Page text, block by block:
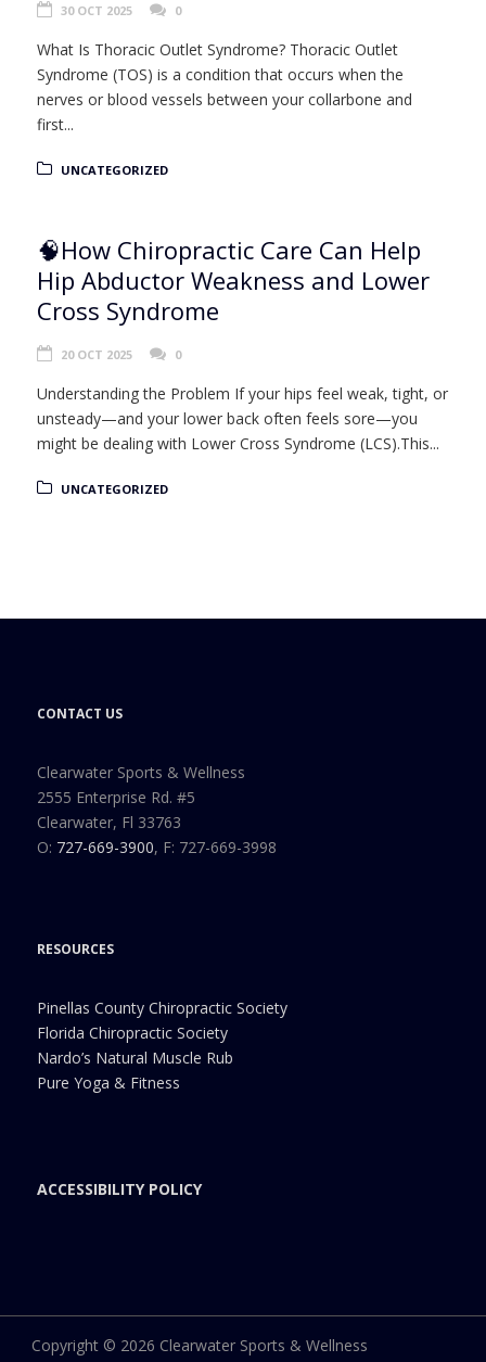
30 OCT 2025 0
What Is Thoracic Outlet Syndrome? Thoracic Outlet
Syndrome (TOS) is a condition that occurs when the
nerves or blood vessels between your collarbone and
first...
UNCATEGORIZED
🧠How Chiropractic Care Can Help
Hip Abductor Weakness and Lower
Cross Syndrome
20 OCT 2025 0
Understanding the Problem If your hips feel weak, tight, or
unsteady—and your lower back often feels sore—you
might be dealing with Lower Cross Syndrome (LCS).This...
UNCATEGORIZED
CONTACT US
Clearwater Sports & Wellness
2555 Enterprise Rd. #5
Clearwater, Fl 33763
O: 727-669-3900, F: 727-669-3998
RESOURCES
Pinellas County Chiropractic Society
Florida Chiropractic Society
Nardo’s Natural Muscle Rub
Pure Yoga & Fitness
ACCESSIBILITY POLICY
Copyright © 2026 Clearwater Sports & Wellness